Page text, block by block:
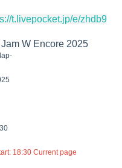
t.livepocket.jp/e/zhdb9
W Encore 2025
18:30 Current page